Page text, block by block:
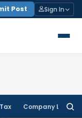
Post Sign In
Company Law